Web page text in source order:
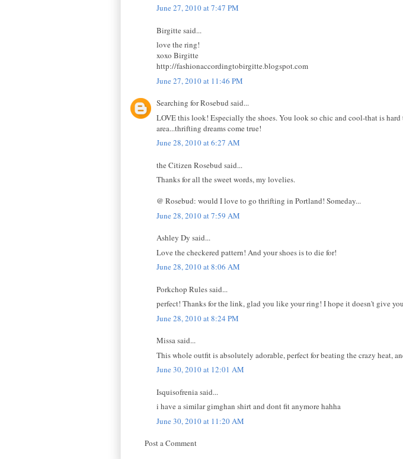
June 27, 2010 at 7:47 PM
Birgitte said...
love the ring!
xoxo Birgitte
http://fashionaccordingtobirgitte.blogspot.com
June 27, 2010 at 11:46 PM
Searching for Rosebud said...
LOVE this look! Especially the shoes. You look so chic and cool-that is
area...thrifting dreams come true!
June 28, 2010 at 6:27 AM
the Citizen Rosebud said...
Thanks for all the sweet words, my lovelies.
@ Rosebud: would I love to go thrifting in Portland! Someday...
June 28, 2010 at 7:59 AM
Ashley Dy said...
Love the checkered pattern! And your shoes is to die for!
June 28, 2010 at 8:06 AM
Porkchop Rules said...
perfect! Thanks for the link, glad you like your ring! I hope it doesn't give
June 28, 2010 at 8:24 PM
Missa said...
This whole outfit is absolutely adorable, perfect for beating the crazy heat,
June 30, 2010 at 12:01 AM
Isquisofrenia said...
i have a similar gimghan shirt and dont fit anymore hahha
June 30, 2010 at 11:20 AM
Post a Comment